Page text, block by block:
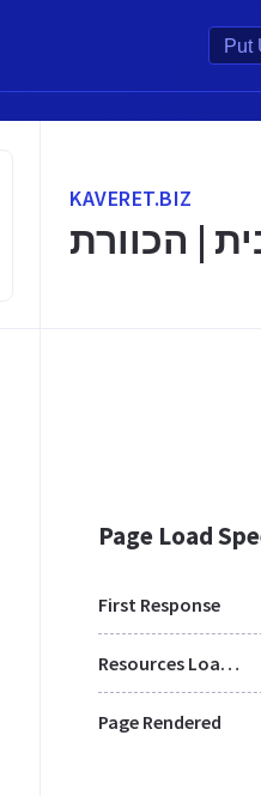
KAVERET.BIZ
| הכוורת
Page Load
First Response
Resources Loaded
Page Rendered